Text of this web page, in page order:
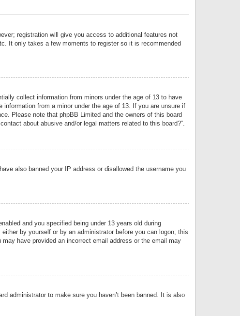
registration will give you access to additional features not
It only takes a few moments to register so it is recommended
collect information from minors under the age of 13 to have
from a minor under the age of 13. If you are unsure if
Please note that phpBB Limited and the owners of this board
about abusive and/or legal matters related to this board?”.
also banned your IP address or disallowed the username you
and you specified being under 13 years old during
by yourself or by an administrator before you can logon; this
have provided an incorrect email address or the email may
administrator to make sure you haven’t been banned. It is also